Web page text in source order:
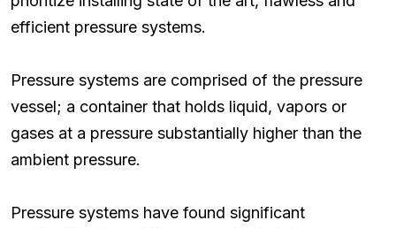
efficient pressure systems.
Pressure systems are comprised of the pressure
vessel; a container that holds liquid, vapors or
gases at a pressure substantially higher than the
ambient pressure.
Pressure systems have found significant